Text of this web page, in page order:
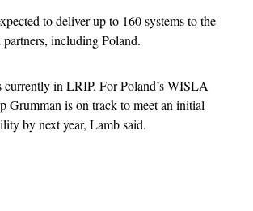
to deliver up to 160 systems to the
including Poland.
currently in LRIP. For Poland’s WISLA
Grumman is on track to meet an initial
by next year, Lamb said.